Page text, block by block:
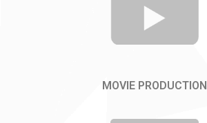
MOVIE PRODUCTION